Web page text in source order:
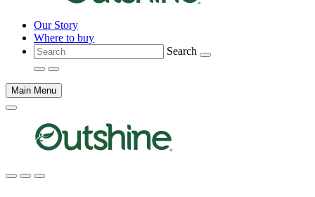
Our Story
Where to buy
Search
Main Menu